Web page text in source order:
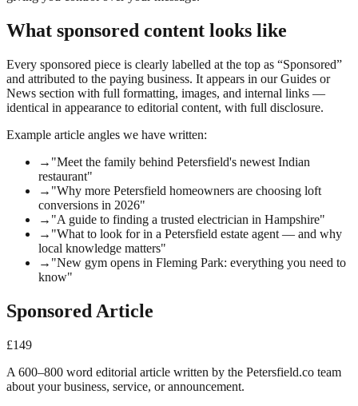
What sponsored content looks like
Every sponsored piece is clearly labelled at the top as “Sponsored”
and attributed to the paying business. It appears in our Guides or
News section with full formatting, images, and internal links —
identical in appearance to editorial content, with full disclosure.
Example article angles we have written:
→ "Meet the family behind Petersfield's newest Indian
restaurant"
→ "Why more Petersfield homeowners are choosing loft
conversions in 2026"
→ "A guide to finding a trusted electrician in Hampshire"
→ "What to look for in a Petersfield estate agent — and why
local knowledge matters"
→ "New gym opens in Fleming Park: everything you need to
know"
Sponsored Article
£149
A 600–800 word editorial article written by the Petersfield.co team
about your business, service, or announcement.